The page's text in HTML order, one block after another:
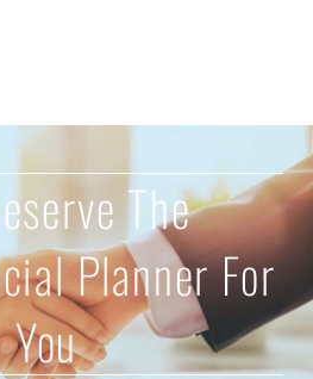
The
Planner For
You